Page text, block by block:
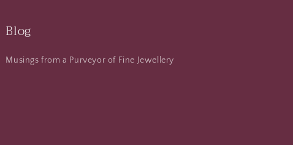
Blog
Musings from a Purveyor of Fine Jewellery